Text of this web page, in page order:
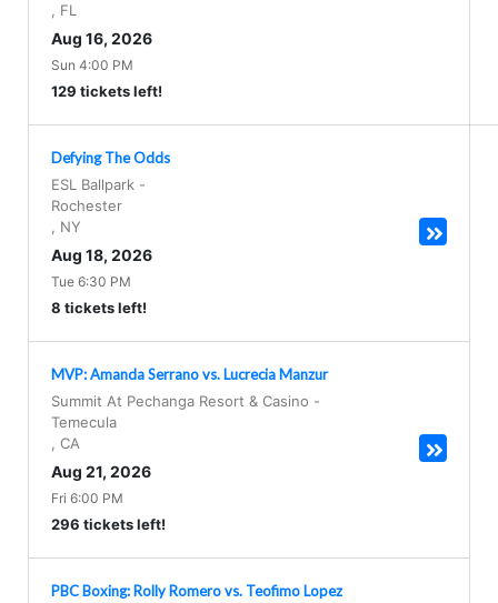
FL
Aug 16, 2026
Sun 4:00 PM
129 tickets left!
Defying The Odds
ESL Ballpark -
Rochester
NY
Aug 18, 2026
Tue 6:30 PM
8 tickets left!
MVP: Amanda Serrano vs. Lucrecia Manzur
Summit At Pechanga Resort & Casino -
Temecula
CA
Aug 21, 2026
Fri 6:00 PM
296 tickets left!
PBC Boxing: Rolly Romero vs. Teofimo Lopez